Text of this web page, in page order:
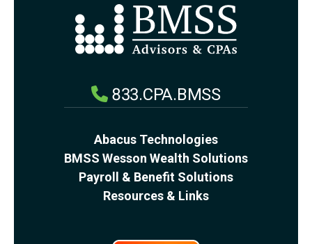
833.CPA.BMSS
Abacus Technologies
BMSS Wesson Wealth Solutions
Payroll & Benefit Solutions
Resources & Links